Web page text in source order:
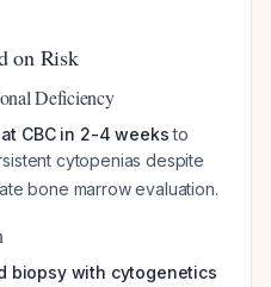
on Risk
Deficiency
CBC in 2-4 weeksto
cytopenias despite
bone marrow evaluation.
biopsy with cytogenetics